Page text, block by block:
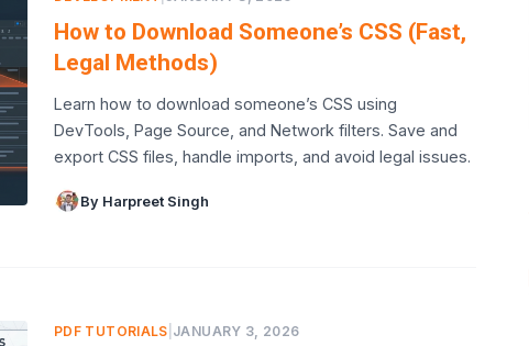
How to Download Someone’s CSS (Fast,
Legal Methods)
Learn how to download someone’s CSS using
DevTools, Page Source, and Network filters. Save and
export CSS files, handle imports, and avoid legal issues.
By Harpreet Singh
PDF TUTORIALS JANUARY 3, 2026